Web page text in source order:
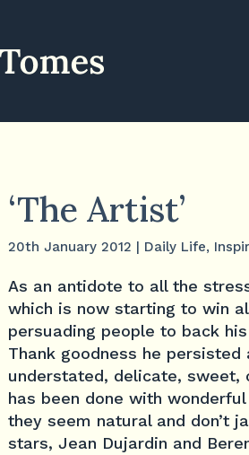
‘The Artist’
20th January 2012 | Daily Life,
As an antidote to all the
which is now starting to win
persuading people to back
Thank goodness he
understated, delicate, sweet,
has been done with
they seem natural and don’t
stars, Jean Dujardin and